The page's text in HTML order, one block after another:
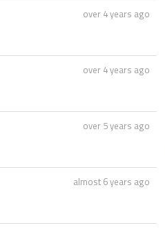
over 4 years ago
over 4 years ago
over 5 years ago
almost 6 years ago